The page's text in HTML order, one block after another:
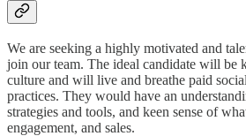
We are seeking a highly motivated and
join our team. The ideal candidate will be
culture and will live and breathe paid
practices. They would have an
strategies and tools, and keen sense of
engagement, and sales.